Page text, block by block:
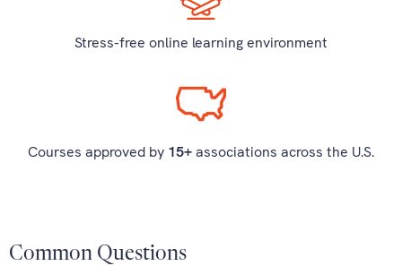
Stress-free online learning environment
Courses approved by 15+associations across the U.S.
Common Questions